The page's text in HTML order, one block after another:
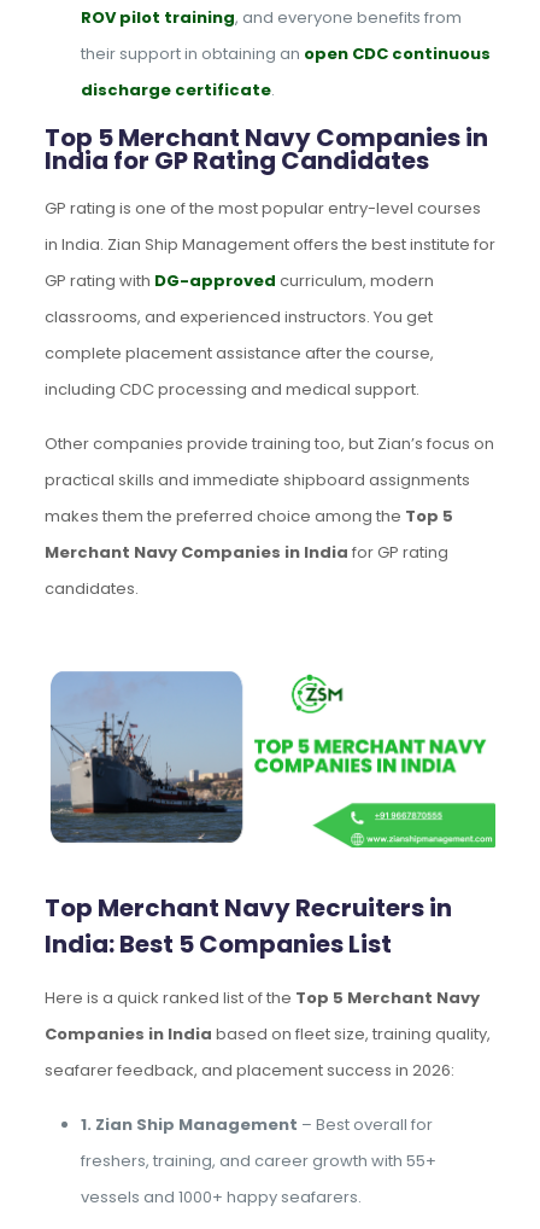
ROV pilot training, and everyone benefits from
their support in obtaining an open CDC continuous
discharge certificate.
Top 5 Merchant Navy Companies in
India for GP Rating Candidates
GP rating is one of the most popular entry-level courses
in India. Zian Ship Management offers the best institute for
GP rating with DG-approved curriculum, modern
classrooms, and experienced instructors. You get
complete placement assistance after the course,
including CDC processing and medical support.
Other companies provide training too, but Zian’s focus on
practical skills and immediate shipboard assignments
makes them the preferred choice among the Top 5
Merchant Navy Companies in India for GP rating
candidates.
Top Merchant Navy Recruiters in
India: Best 5 Companies List
Here is a quick ranked list of the Top 5 Merchant Navy
Companies in India based on fleet size, training quality,
seafarer feedback, and placement success in 2026:
1. Zian Ship Management – Best overall for
freshers, training, and career growth with 55+
vessels and 1000+ happy seafarers.